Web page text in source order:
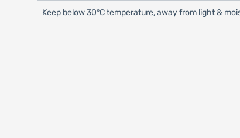
Keep below 30°C temperature, away from light &